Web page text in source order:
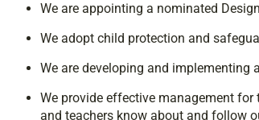
We are appointing a nominated
We adopt child protection and
We are developing and implementing
We provide effective management
and teachers know about and follow